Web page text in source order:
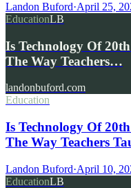
Landon Buford·April 25,
EducationLB
Is Technology Of
The Way Teachers…
landonbuford.com
Education
Is Technology Of
The Way Teachers
Landon Buford·April 10,
EducationLB